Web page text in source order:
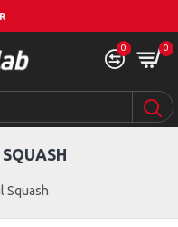
0 0
Squash